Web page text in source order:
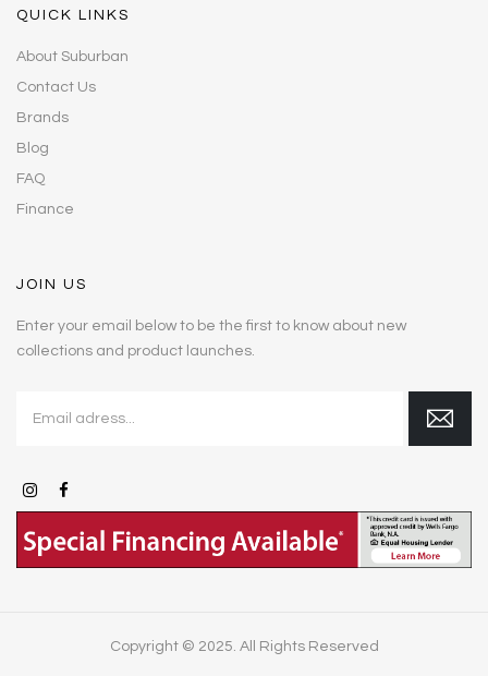
QUICK LINKS
About Suburban
Contact Us
Brands
Blog
FAQ
Finance
JOIN US
Enter your email below to be the first to know about new
collections and product launches.
Copyright © 2025. All Rights Reserved